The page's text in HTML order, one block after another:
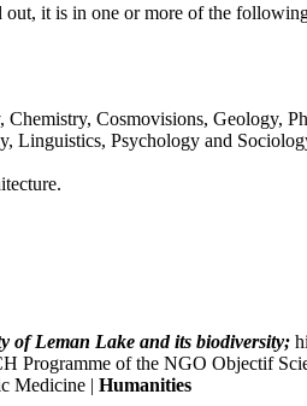
out, it is in one or more of the
Cosmovisions, Geology,
Linguistics, Psychology and
of Leman Lake and its biodiversity;
Programme of the NGO Objectif
Medicine | Humanities